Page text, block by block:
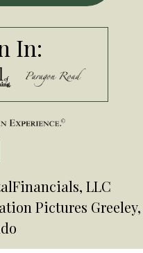
In:
LLC
Pictures Greeley,